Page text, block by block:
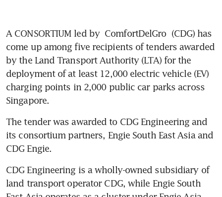
A CONSORTIUM led by ComfortDelGro (CDG) has
come up among five recipients of tenders awarded
by the Land Transport Authority (LTA) for the
deployment of at least 12,000 electric vehicle (EV)
charging points in 2,000 public car parks across
Singapore.
The tender was awarded to CDG Engineering and
its consortium partners, Engie South East Asia and
CDG Engie.
CDG Engineering is a wholly-owned subsidiary of
land transport operator CDG, while Engie South